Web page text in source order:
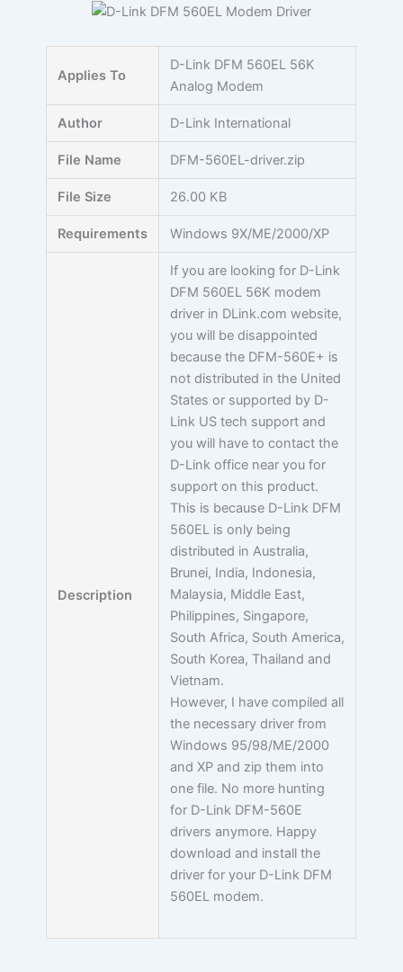
Applies To
D-Link DFM 560EL 56K
Analog Modem
Author D-Link International
File Name DFM-560EL-driver.zip
File Size 26.00 KB
Requirements Windows 9X/ME/2000/XP
Description
If you are looking for D-Link
DFM 560EL 56K modem
driver in DLink.com website,
you will be disappointed
because the DFM-560E+ is
not distributed in the United
States or supported by D-
Link US tech support and
you will have to contact the
D-Link office near you for
support on this product.
This is because D-Link DFM
560EL is only being
distributed in Australia,
Brunei, India, Indonesia,
Malaysia, Middle East,
Philippines, Singapore,
South Africa, South America,
South Korea, Thailand and
Vietnam.
However, I have compiled all
the necessary driver from
Windows 95/98/ME/2000
and XP and zip them into
one file. No more hunting
for D-Link DFM-560E
drivers anymore. Happy
download and install the
driver for your D-Link DFM
560EL modem.